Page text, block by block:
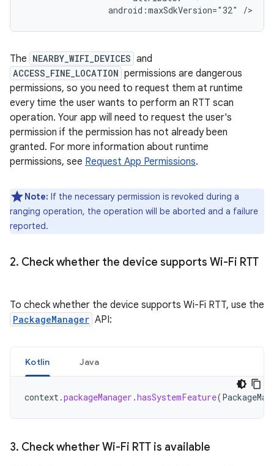
android:maxSdkVersion="32"
The NEARBY_WIFI_DEVICES and
ACCESS_FINE_LOCATION permissions are dangerous
permissions, so you need to request them at runtime
every time the user wants to perform an RTT scan
operation. Your app will need to request the user's
permission if the permission has not already been
granted. For more information about runtime
permissions, see Request App Permissions.
Note: If the necessary permission is revoked during a
ranging operation, the operation will be aborted and a failure
reported.
2. Check whether the device supports Wi-Fi RTT
To check whether the device supports Wi-Fi RTT, use the
PackageManager API:
Kotlin Java
context.packageManager .hasSystemFeature(
3. Check whether Wi-Fi RTT is available